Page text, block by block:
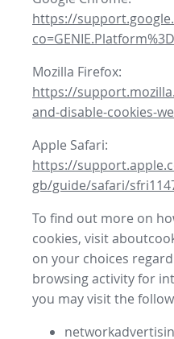
https://
Mozilla Firefox:
https://
and-disable-cookies-
Apple Safari:
https://
gb/guide/safari/
To find out more on
cookies, visit
on your choices
browsing activity for
you may visit the